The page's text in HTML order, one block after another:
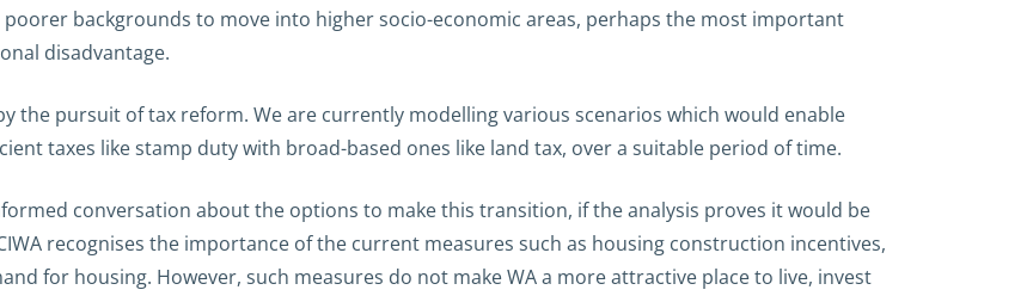
backgrounds to move into higher socio-economic areas, perhaps the most important
disadvantage.
the pursuit of tax reform. We are currently modelling various scenarios which would enable
taxes like stamp duty with broad-based ones like land tax, over a suitable period of time.
conversation about the options to make this transition, if the analysis proves it would be
recognises the importance of the current measures such as housing construction incentives,
for housing. However, such measures do not make WA a more attractive place to live, invest